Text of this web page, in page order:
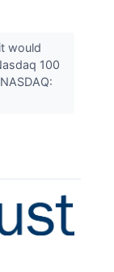
would
100